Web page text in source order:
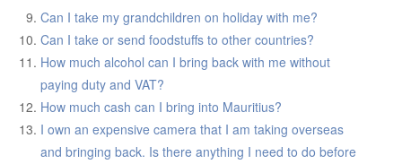
Can I take my grandchildren on holiday with me?
Can I take or send foodstuffs to other countries?
How much alcohol can I bring back with me without
paying duty and VAT?
How much cash can I bring into Mauritius?
I own an expensive camera that I am taking overseas
and bringing back. Is there anything I need to do before